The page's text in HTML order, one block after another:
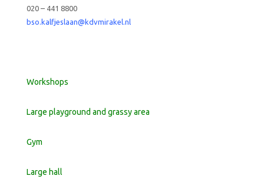
020 – 441 8800
bso.kalfjeslaan@kdvmirakel.nl
Workshops
Large playground and grassy area
Gym
Large hall